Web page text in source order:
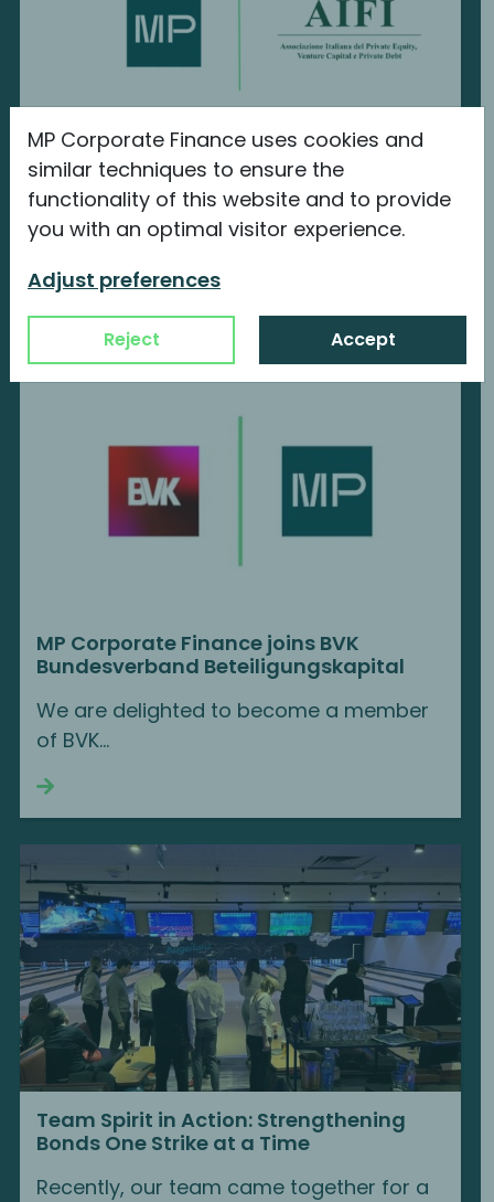
MP Corporate Finance uses cookies and
similar techniques to ensure the
functionality of this website and to provide
you with an optimal visitor experience.
Adjust preferences
Reject Accept
MP Corporate Finance is a new member
of AIFI
We are proud to announce our new
MP Corporate Finance joins BVK
Bundesverband Beteiligungskapital
We are delighted to become a member
of BVK...
Team Spirit in Action: Strengthening
Bonds One Strike at a Time
Recently, our team came together for a